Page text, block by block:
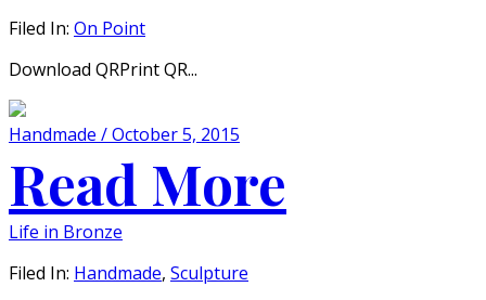
Filed In: On Point
Download QRPrint QR...
Handmade / October 5, 2015
Read More
Life in Bronze
Filed In: Handmade, Sculpture